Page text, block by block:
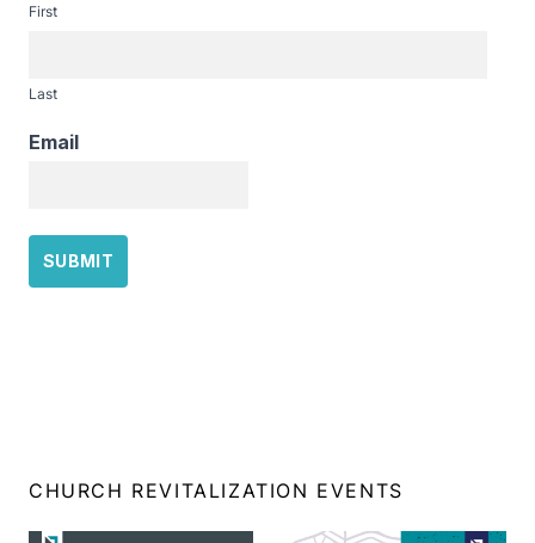
First
Last
Email
CHURCH REVITALIZATION EVENTS